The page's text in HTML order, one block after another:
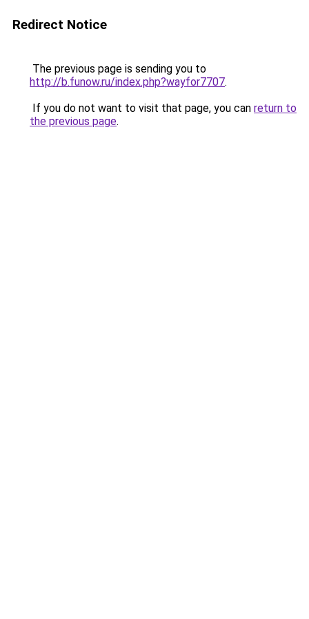
Redirect Notice
The previous page is sending you to
http://b.funow.ru/index.php?wayfor7707.
If you do not want to visit that page, you can return to
the previous page.